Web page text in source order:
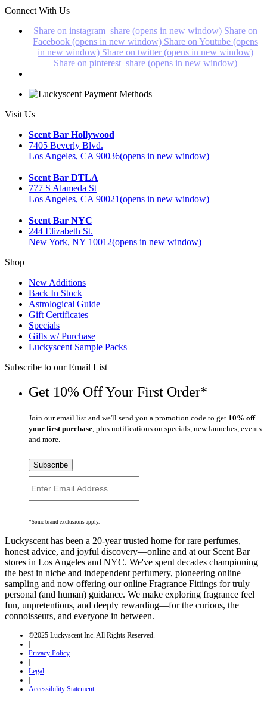
Connect With Us
Share on instagram_share (opens in new window) Share on
Facebook (opens in new window) Share on Youtube (opens
in new window) Share on twitter (opens in new window)
Share on pinterest_share (opens in new window)
Visit Us
Scent Bar Hollywood
7405 Beverly Blvd.
Los Angeles, CA 90036(opens in new window)
Scent Bar DTLA
777 S Alameda St
Los Angeles, CA 90021(opens in new window)
Scent Bar NYC
244 Elizabeth St.
New York, NY 10012(opens in new window)
Shop
New Additions
Back In Stock
Astrological Guide
Gift Certificates
Specials
Gifts w/ Purchase
Luckyscent Sample Packs
Subscribe to our Email List
Get 10% Off Your First Order*
Join our email list and we'll send you a promotion code to get 10% off
your first purchase, plus notifications on specials, new launches, events
and more.
Subscribe
*Some brand exclusions apply.
Luckyscent has been a 20-year trusted home for rare perfumes,
honest advice, and joyful discovery—online and at our Scent Bar
stores in Los Angeles and NYC. We've spent decades championing
the best in niche and independent perfumery, pioneering online
sampling and now offering our online Fragrance Fittings for truly
personal (and human) guidance. We make exploring fragrance feel
fun, unpretentious, and deeply rewarding—for the curious, the
connoisseurs, and everyone in between.
©2025 Luckyscent Inc. All Rights Reserved.
Privacy Policy
Legal
Accessibility Statement